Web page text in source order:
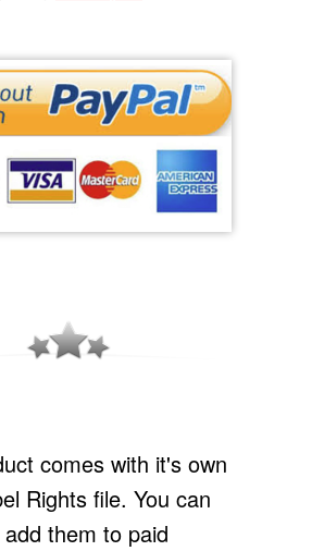
comes with it's own
Rights file. You can
them to paid